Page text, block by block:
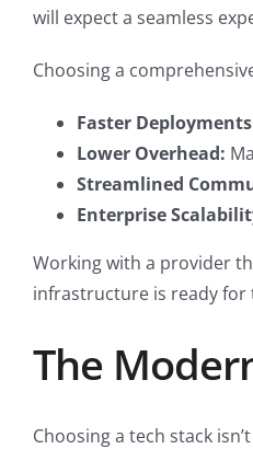
will expect a seamless
Choosing a
Faster
Lower Overhead:
Streamlined
Enterprise
Working with a provider
infrastructure is ready for
The
Choosing a tech stack